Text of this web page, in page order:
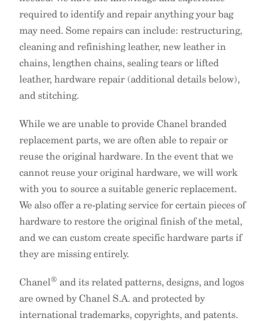
required to identify and repair anything your bag
may need. Some repairs can include: restructuring,
cleaning and refinishing leather, new leather in
chains, lengthen chains, sealing tears or lifted
leather, hardware repair (additional details below),
and stitching.
While we are unable to provide Chanel branded
replacement parts, we are often able to repair or
reuse the original hardware. In the event that we
cannot reuse your original hardware, we will work
with you to source a suitable generic replacement.
We also offer a re-plating service for certain pieces of
hardware to restore the original finish of the metal,
and we can custom create specific hardware parts if
they are missing entirely.
Chanel® and its related patterns, designs, and logos
are owned by Chanel S.A. and protected by
international trademarks, copyrights, and patents.